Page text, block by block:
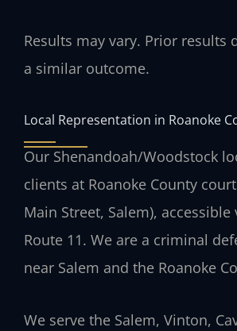
Results may vary. Prior results
a similar outcome.
Local Representation in Roanoke
Our Shenandoah/Woodstock
clients at Roanoke County
Main Street, Salem), accessible
Route 11. We are a criminal
near Salem and the Roanoke
We serve the Salem, Vinton,